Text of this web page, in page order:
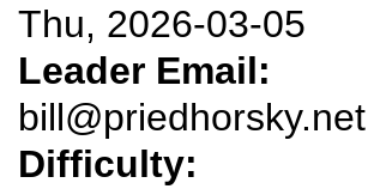
Thu, 2026-03-05
Leader Email:
bill@priedhorsky.net
Difficulty: